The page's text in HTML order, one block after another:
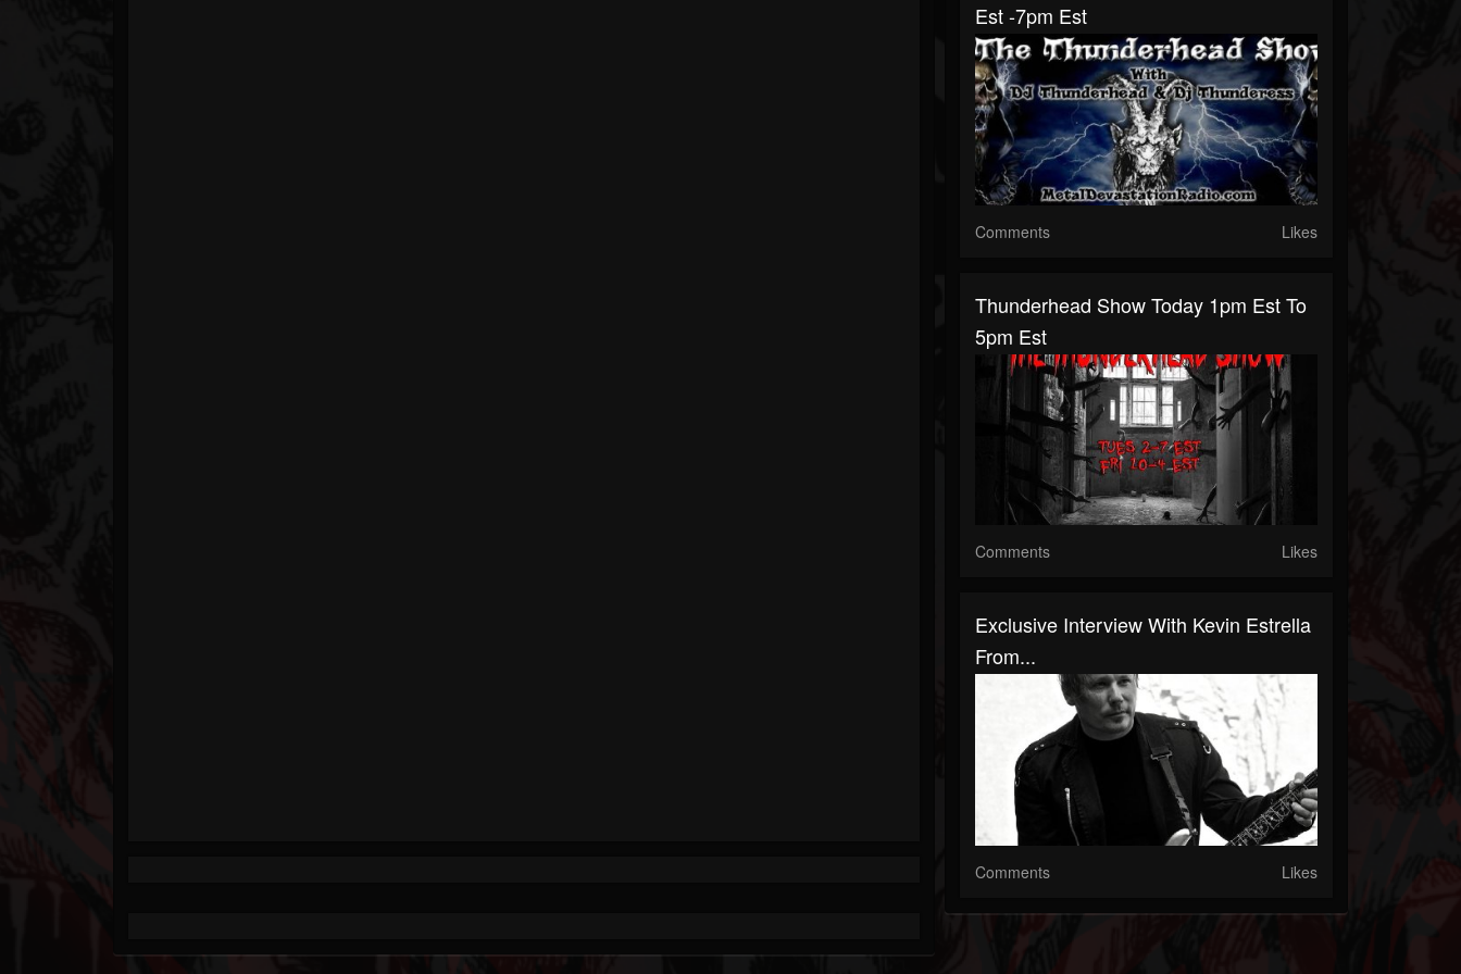
Est -7pm Est
Comments Likes
Thunderhead Show Today 1pm Est To
5pm Est
Comments Likes
Exclusive Interview With Kevin Estrella
From...
Comments Likes